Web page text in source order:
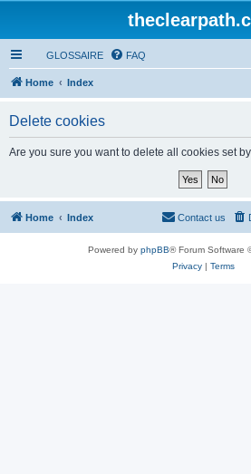
GLOSSAIRE FAQ
Home Index
Delete cookies
Are you sure you want to delete all cookies set
Home Index Contact us
Powered by phpBB® Forum Software
Privacy| Terms